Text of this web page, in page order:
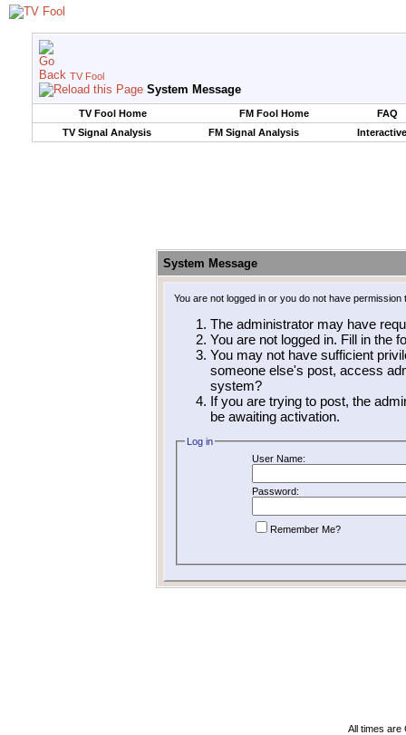
TV Fool
System Message
TV Fool Home FM Fool Home
FAQ
TV Signal Analysis
FM Signal Analysis
System Message
You are not logged in or you do not have
The administrator may have
You are not logged in. Fill in the
You may not have sufficient
someone else's post, access
system?
If you are trying to post, the
be awaiting activation.
Log in
User Name:
Password:
Remember Me?
All times are